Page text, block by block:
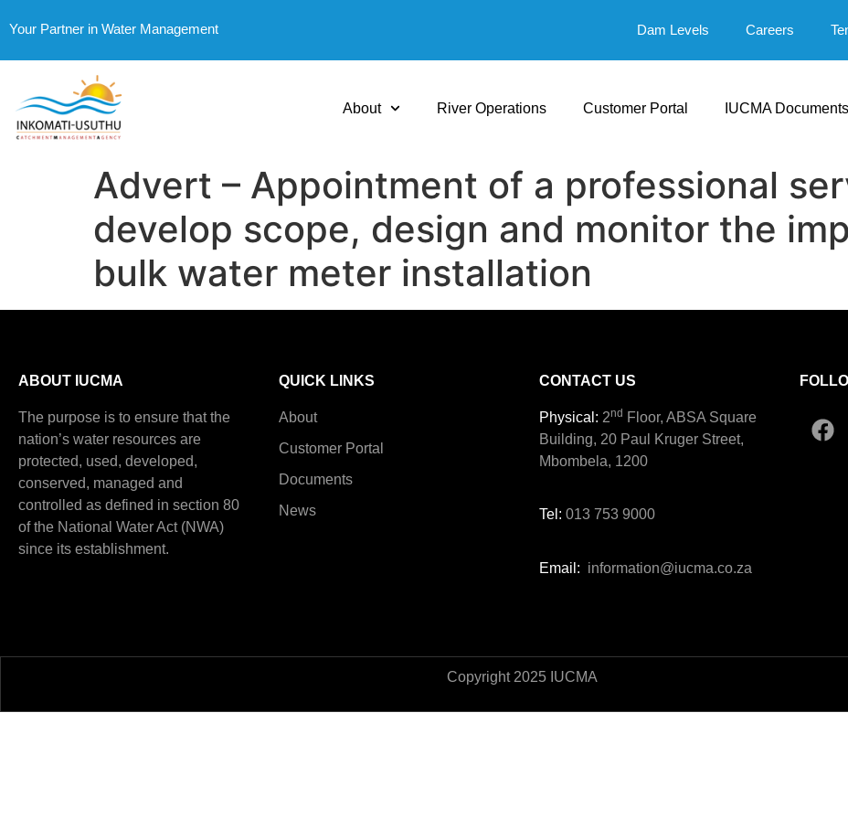
Your Partner in Water Management Dam Levels Careers
About River Operations Customer Portal IUCMA Documents
Advert – Appointment of a professional
develop scope, design and monitor the
bulk water meter installation
ABOUT IUCMA
The purpose is to ensure that the
nation’s water resources are
protected, used, developed,
conserved, managed and
controlled as defined in section 80
of the National Water Act (NWA)
since its establishment.
QUICK LINKS
About
Customer Portal
Documents
News
CONTACT US
Physical: 2nd Floor, ABSA Square
Building, 20 Paul Kruger Street,
Mbombela, 1200
Tel: 013 753 9000
Email: information@iucma.co.za
Copyright 2025 IUCMA